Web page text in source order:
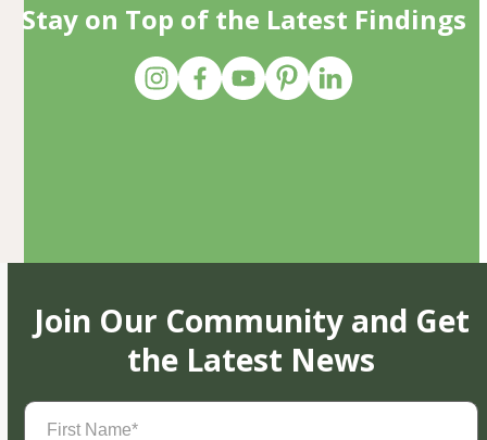
Stay on Top of the Latest Findings
Join Our Community and Get
the Latest News
First
Name(Required)